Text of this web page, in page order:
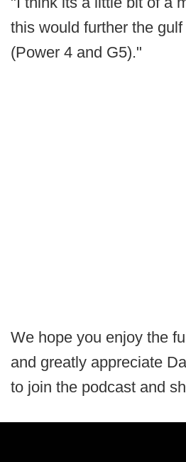
this would further the
(Power 4 and G5)."
We hope you enjoy the
and greatly appreciate
to join the podcast and